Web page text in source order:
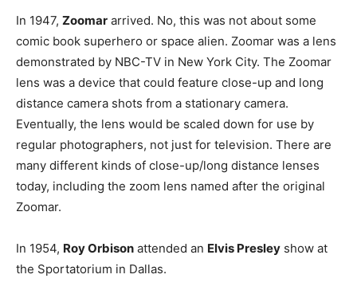
In 1947, Zoomar arrived. No, this was not about some
comic book superhero or space alien. Zoomar was a lens
demonstrated by NBC-TV in New York City. The Zoomar
lens was a device that could feature close-up and long
distance camera shots from a stationary camera.
Eventually, the lens would be scaled down for use by
regular photographers, not just for television. There are
many different kinds of close-up/long distance lenses
today, including the zoom lens named after the original
Zoomar.
In 1954, Roy Orbison attended an Elvis Presley show at
the Sportatorium in Dallas.